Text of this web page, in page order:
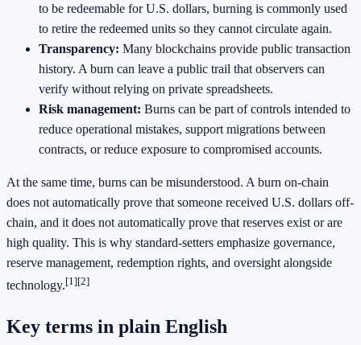
to be redeemable for U.S. dollars, burning is commonly used
to retire the redeemed units so they cannot circulate again.
Transparency: Many blockchains provide public transaction
history. A burn can leave a public trail that observers can
verify without relying on private spreadsheets.
Risk management: Burns can be part of controls intended to
reduce operational mistakes, support migrations between
contracts, or reduce exposure to compromised accounts.
At the same time, burns can be misunderstood. A burn on-chain
does not automatically prove that someone received U.S. dollars off-
chain, and it does not automatically prove that reserves exist or are
high quality. This is why standard-setters emphasize governance,
reserve management, redemption rights, and oversight alongside
technology.[1][2]
Key terms in plain English